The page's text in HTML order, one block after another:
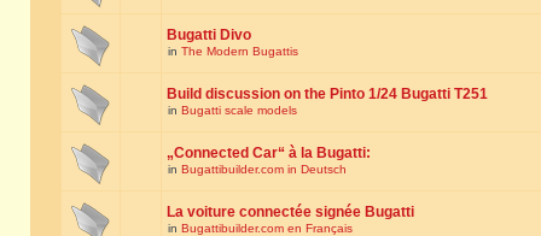
Bugatti Divo
in The Modern Bugattis
Build discussion on the Pinto 1/24 Bugatti T251
in Bugatti scale models
„Connected Car“ à la Bugatti:
in Bugattibuilder.com in Deutsch
La voiture connectée signée Bugatti
in Bugattibuilder.com en Français